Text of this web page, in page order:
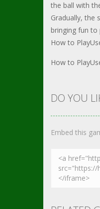
the ball with
Gradually, the
bringing fun to
How to
How to
DO YOU
Embed this